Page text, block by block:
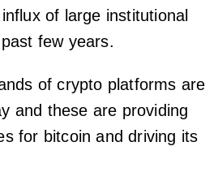
of large institutional
few years.
of crypto platforms are
and these are providing
for bitcoin and driving its